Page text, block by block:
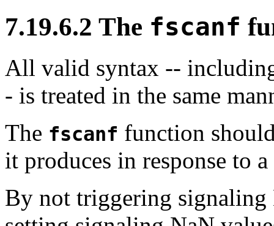
7.19.6.2 The fscanf
All valid syntax --
- is treated in the same
The fscanf function
it produces in response to
By not triggering